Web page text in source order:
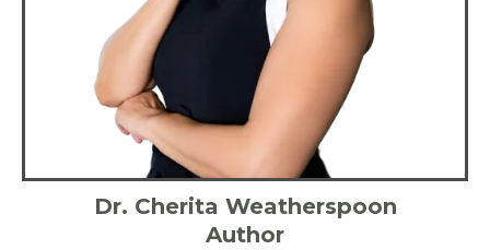
Dr. Cherita Weatherspoon
Author